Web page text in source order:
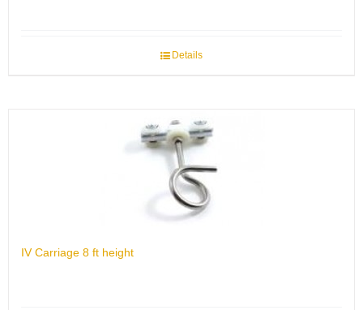
Details
IV Carriage 8 ft height